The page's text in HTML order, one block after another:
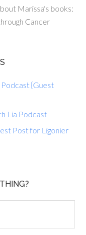
Marissa's books:
Cancer
{Guest
Lia Podcast
Post for Ligonier